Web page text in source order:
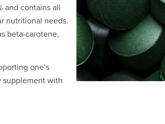
and contains all
nutritional needs.
beta-carotene,
one’s
supplement with